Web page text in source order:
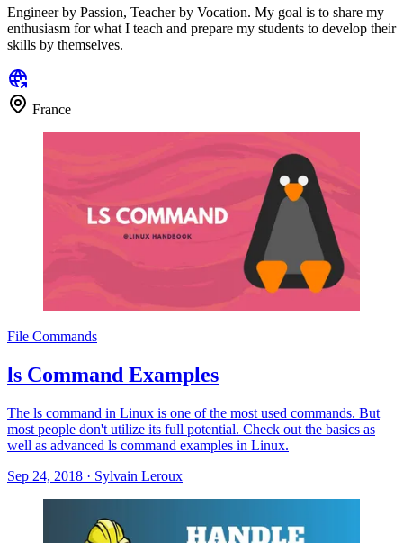
Engineer by Passion, Teacher by Vocation. My goal is to share my
enthusiasm for what I teach and prepare my students to develop their
skills by themselves.
France
File Commands
ls Command Examples
The ls command in Linux is one of the most used commands. But
most people don't utilize its full potential. Check out the basics as
well as advanced ls command examples in Linux.
Sep 24, 2018 · Sylvain Leroux